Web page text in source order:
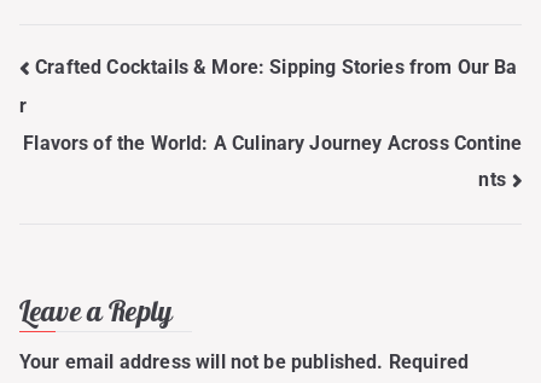
Post
Navigation
Crafted Cocktails & More: Sipping Stories from Our Ba
r
Flavors of the World: A Culinary Journey Across Contine
nts
Leave a Reply
Your email address will not be published. Required